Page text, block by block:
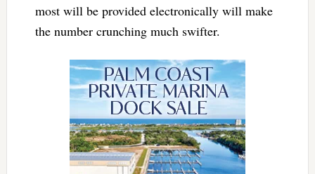
most will be provided electronically will make
the number crunching much swifter.